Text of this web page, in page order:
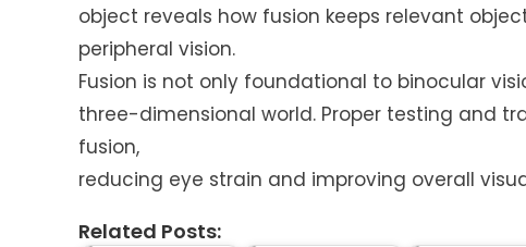
object reveals how fusion keeps relevant
peripheral vision.
Fusion is not only foundational to binocular
three-dimensional world. Proper testing and
fusion,
reducing eye strain and improving overall
Related Posts: